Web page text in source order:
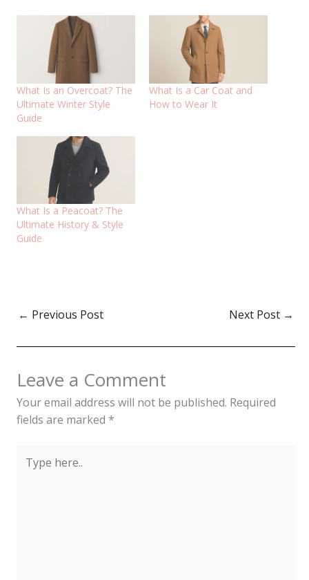
What Is an Overcoat? The
Ultimate Winter Style
Guide
What Is a Car Coat and
How to Wear It
What Is a Peacoat? The
Ultimate History & Style
Guide
← Previous Post Next Post →
Leave a Comment
Your email address will not be published. Required
fields are marked *
here..